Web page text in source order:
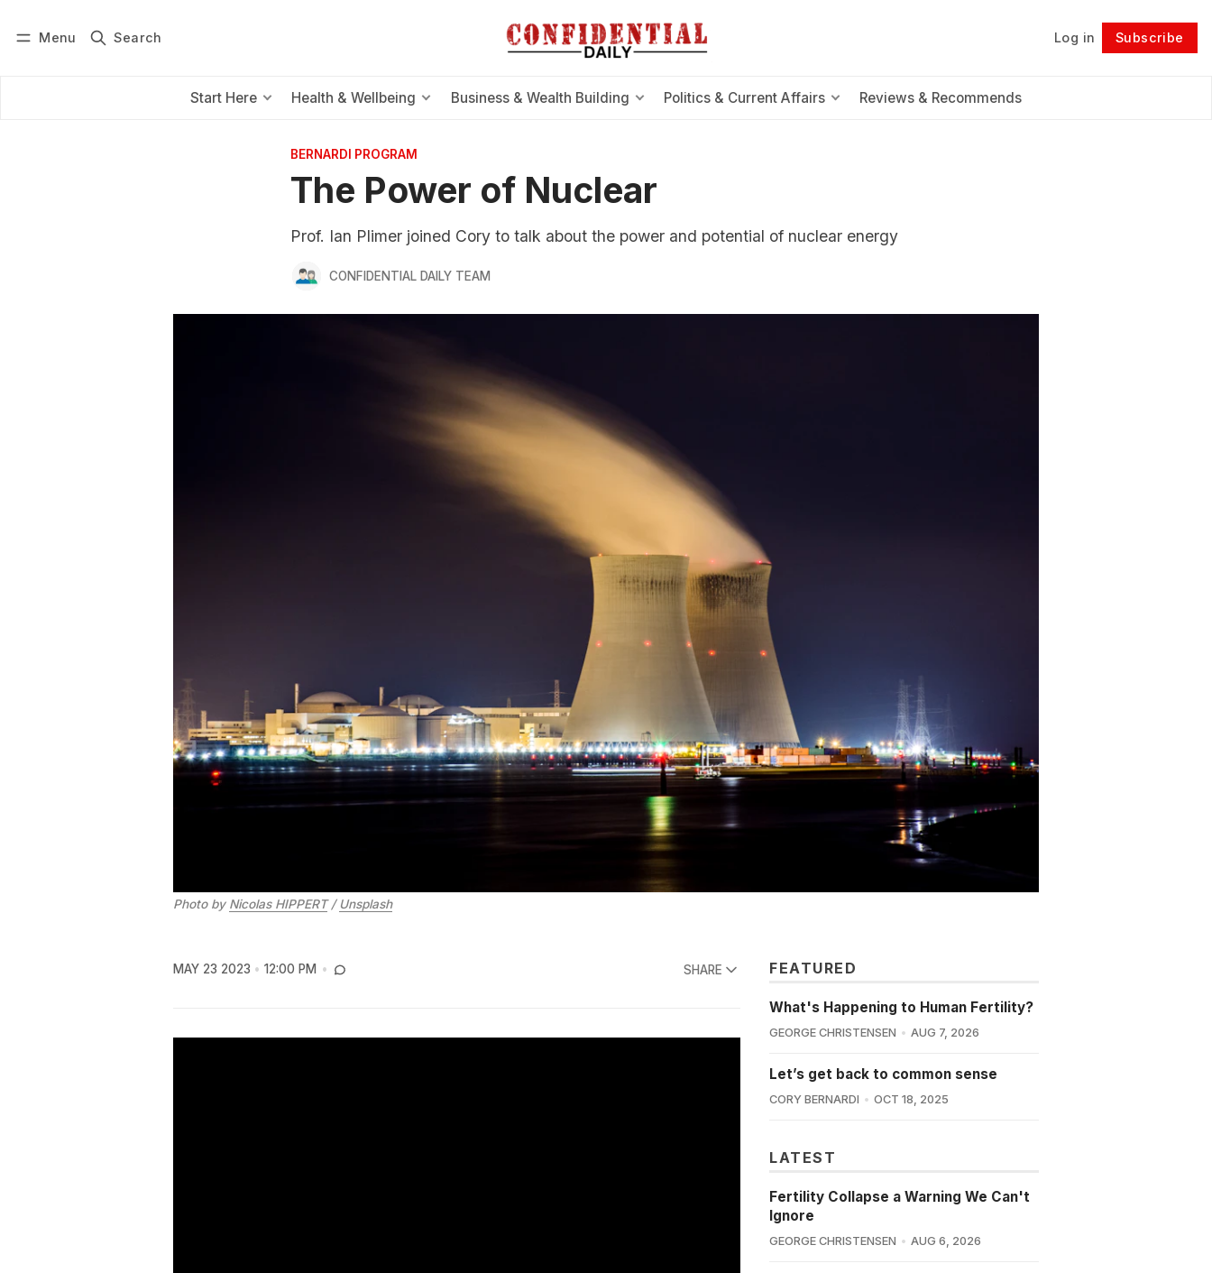
Menu Search Log in Subscribe
Start Here Health & Wellbeing Business & Wealth Building Politics & Current Affairs Reviews & Recommends
Follow
BERNARDI PROGRAM
The Power of Nuclear
Prof. Ian Plimer joined Cory to talk about the power and potential of nuclear energy
CONFIDENTIAL DAILY TEAM
Photo by Nicolas HIPPERT/ Unsplash
MAY 23 2023 12:00 PM SHARE FEATURED
What's Happening to Human Fertility?
GEORGE CHRISTENSEN AUG 7, 2026
Let’s get back to common sense
CORY BERNARDI OCT 18, 2025
LATEST
Fertility Collapse a Warning We Can't
Ignore
GEORGE CHRISTENSEN AUG 6, 2026